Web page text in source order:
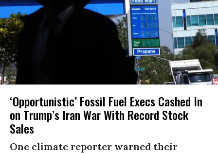
‘Opportunistic’ Fossil Fuel Execs Cashed In
on Trump’s Iran War With Record Stock
Sales
One climate reporter warned their